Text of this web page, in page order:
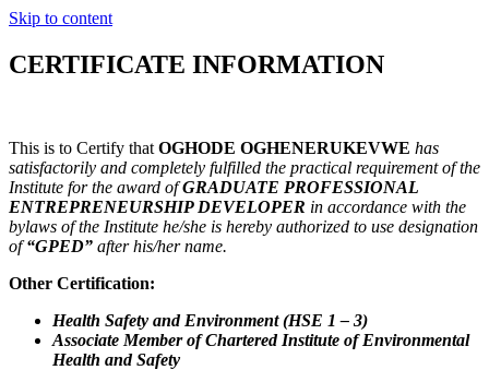
Skip to content
CERTIFICATE INFORMATION
This is to Certify that OGHODE OGHENERUKEVWE has
satisfactorily and completely fulfilled the practical requirement of the
Institute for the award ofGRADUATE PROFESSIONAL
ENTREPRENEURSHIP DEVELOPER in accordance with the
bylaws of the Institute he/she is hereby authorized to use designation
of“GPED” after his/her name.
Other Certification:
Health Safety and Environment (HSE 1 – 3)
Associate Member of Chartered Institute of Environmental
Health and Safety